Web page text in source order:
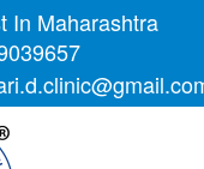
In Maharashtra